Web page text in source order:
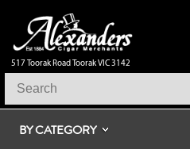
517 Toorak Road Toorak VIC 3142
BY CATEGORY